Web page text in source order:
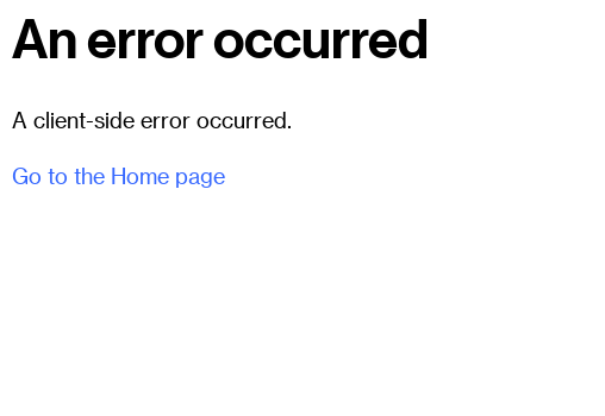
An error occurred
A client-side error occurred.
Go to the Home page